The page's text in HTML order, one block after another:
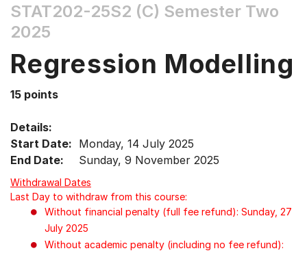
the
Tab
Up,
arrow
select
menu
items.
STAT202-25S2 (C) Semester Two
2025
Regression Modelling
15 points
Details:
Start Date: Monday, 14 July 2025
End Date:
Sunday, 9 November 2025
Withdrawal Dates
Last Day to withdraw from this course:
Without financial penalty (full fee refund): Sunday, 27
July 2025
Without academic penalty (including no fee refund):